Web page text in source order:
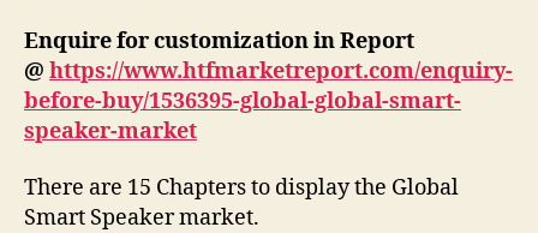
Enquire for customization in Report
@ https://www.htfmarketreport.com/enquiry-
before-buy/1536395-global-global-smart-
speaker-market
There are 15 Chapters to display the Global
Smart Speaker market.